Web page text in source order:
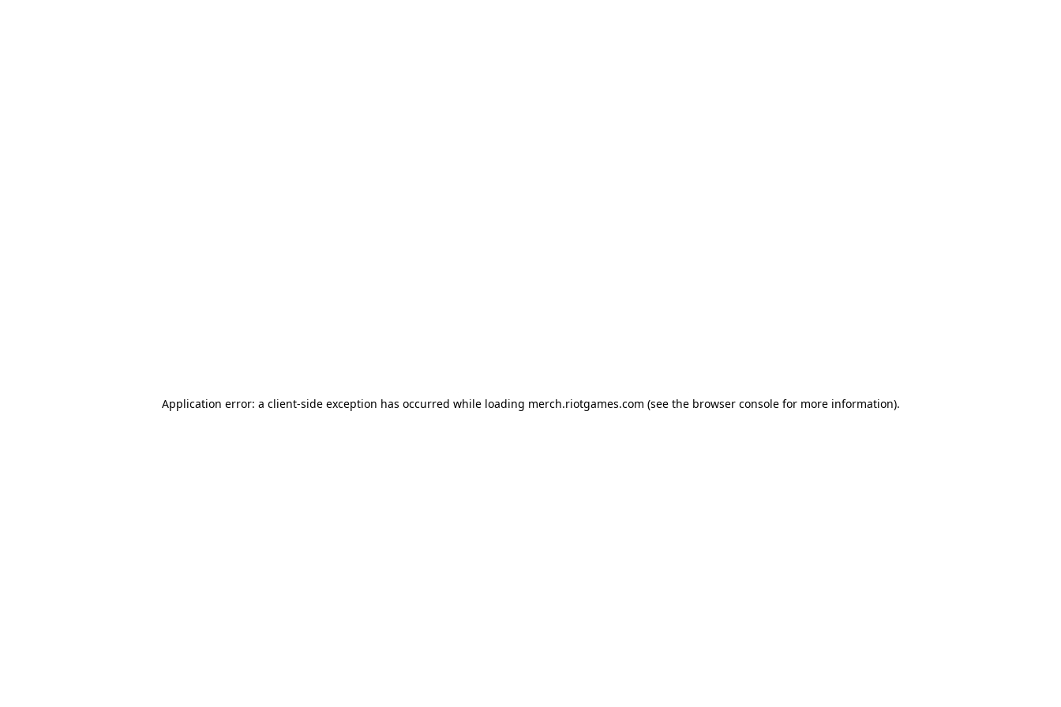
Application error: a client-side exception has occurred while loading merch.riotgames.com (see the browser consolefor more information).